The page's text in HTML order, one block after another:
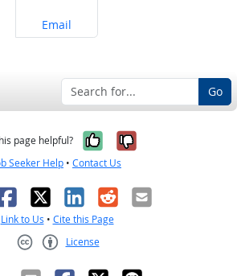
Share on
Email
Go
page helpful? Yes, it was
No, it was
Seeker Help • Contact Us
X LinkedIn
RedditEmail
Link to Us • Cite this Page
License